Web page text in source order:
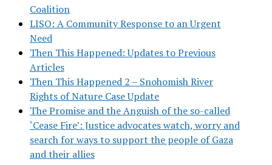
Coalition
LISO: A Community Response to an Urgent
Need
Then This Happened: Updates to Previous
Articles
Then This Happened 2 – Snohomish River
Rights of Nature Case Update
The Promise and the Anguish of the so-called
‘Cease Fire’: Justice advocates watch, worry and
search for ways to support the people of Gaza
and their allies